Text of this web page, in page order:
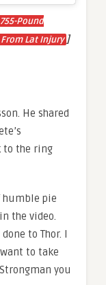
Pound
Lat Injury ]
He shared
to the ring
pie
the video.
to Thor. I
to take
you